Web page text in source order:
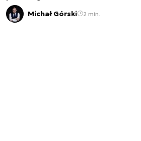
Michał Górski 2 min.